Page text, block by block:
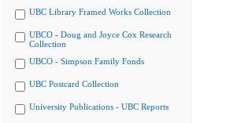
UBC Library Framed Works Collection
UBCO - Doug and Joyce Cox Research
Collection
UBCO - Simpson Family Fonds
UBC Postcard Collection
University Publications - UBC Reports